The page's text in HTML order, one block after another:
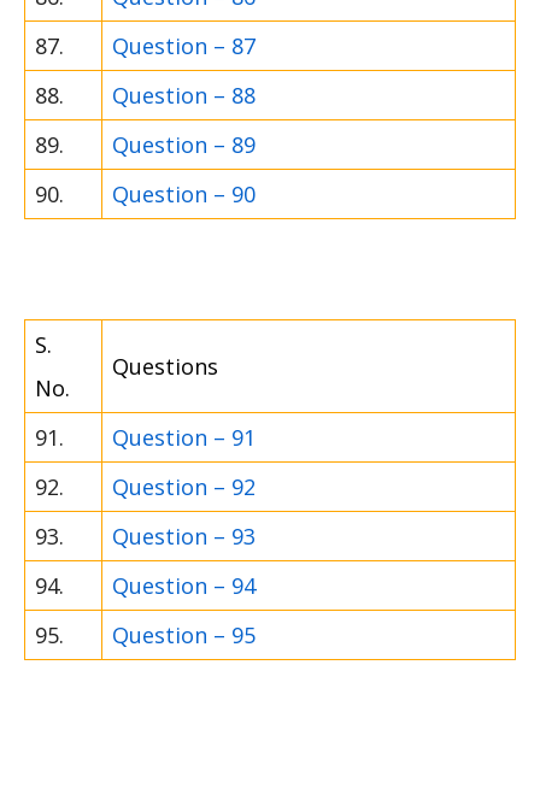
87.
Question – 87
88.
Question – 88
89.
Question – 89
90.
Question – 90
S.
No.
Questions
91.
Question – 91
92.
Question – 92
93.
Question – 93
94.
Question – 94
95.
Question – 95